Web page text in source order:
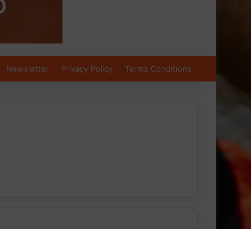
Newsletter Privacy Policy Terms Conditions